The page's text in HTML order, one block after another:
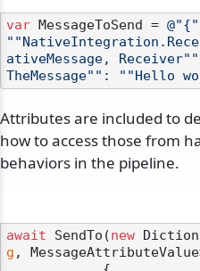
var MessageToSend =
ativeMessage,
TheMessage"": ""Hello
Attributes are included to
how to access those from
behaviors in the pipeline.
await SendTo(new
g ,